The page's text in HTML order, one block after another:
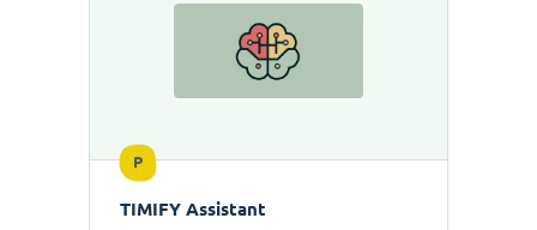
P
TIMIFY Assistant